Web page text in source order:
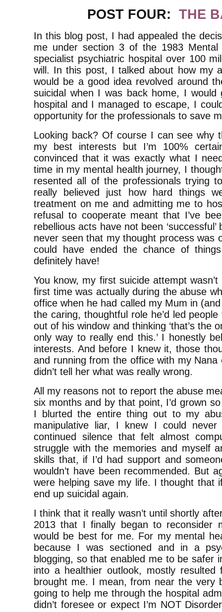
POST FOUR: THE
In this blog post, I had appealed the
me under section 3 of the 1983
specialist psychiatric hospital over 100
will. In this post, I talked about how my
would be a good idea revolved around
suicidal when I was back home, I
hospital and I managed to escape, I
opportunity for the professionals to save
Looking back? Of course I can see why
my best interests but I’m 100%
convinced that it was exactly what I
time in my mental health journey, I
resented all of the professionals trying
really believed just how hard things
treatment on me and admitting me to
refusal to cooperate meant that I’ve
rebellious acts have not been
never seen that my thought process was
could have ended the chance of
definitely have!
You know, my first suicide attempt
first time was actually during the abuse
office when he had called my Mum in
the caring, thoughtful role he’d led
out of his window and thinking ‘that’s the
only way to really end this.’ I honestly
interests. And before I knew it, those
and running from the office with my
didn’t tell her what was really wrong.
All my reasons not to report the abuse
six months and by that point, I’d grown
I blurted the entire thing out to my
manipulative liar, I knew I could
continued silence that felt almost
struggle with the memories and myself
skills that, if I’d had support and
wouldn’t have been recommended. But
were helping save my life. I thought that
end up suicidal again.
I think that it really wasn’t until shortly
2013 that I finally began to reconsider
would be best for me. For my mental
because I was sectioned and in a
blogging, so that enabled me to be safer
into a healthier outlook, mostly
brought me. I mean, from near the very
going to help me through the hospital
didn’t foresee or expect I’m NOT